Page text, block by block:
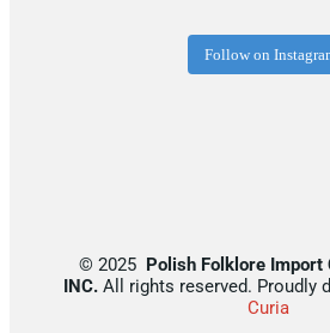
Follow on
© 2025 Polish Folklore Import
INC. All rights reserved. Proudly
Curia